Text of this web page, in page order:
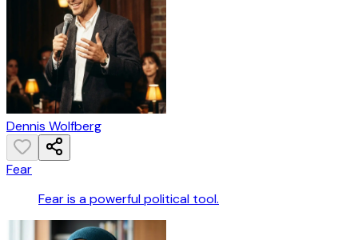
Dennis Wolfberg
Fear
Fear is a powerful political tool.